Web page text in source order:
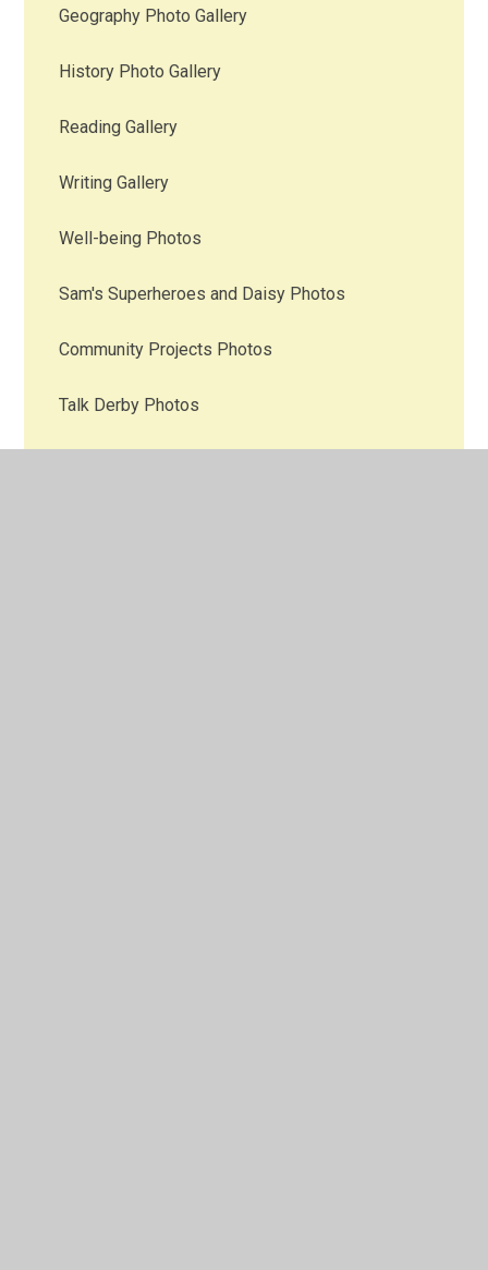
Geography Photo Gallery
History Photo Gallery
Reading Gallery
Writing Gallery
Well-being Photos
Sam's Superheroes and Daisy Photos
Community Projects Photos
Talk Derby Photos